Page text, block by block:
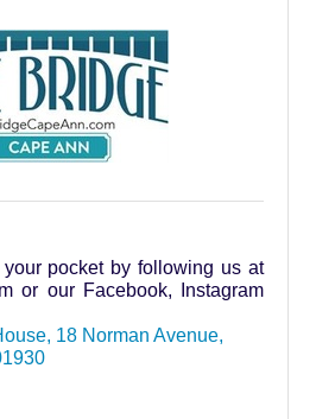
pocket by following us at
or our Facebook, Instagram
18 Norman Avenue